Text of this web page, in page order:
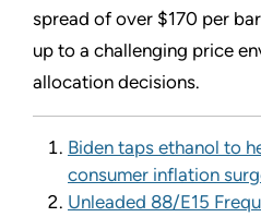
spread of over $170 per
up to a challenging price
allocation decisions.
Biden taps ethanol to
consumer inflation
Unleaded 88/E15